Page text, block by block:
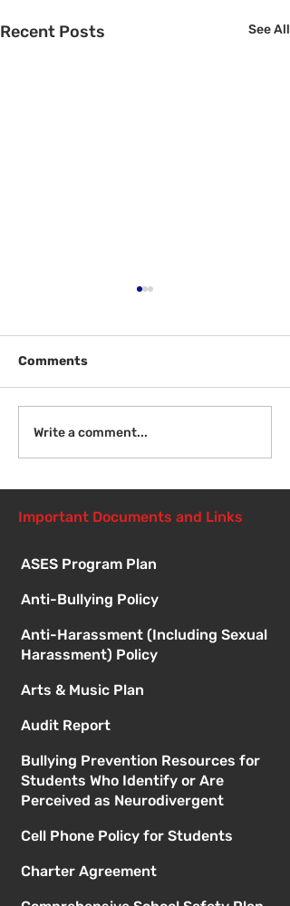
Recent Posts See All
Introduction to Board
Meetings
Comments
Write a comment...
Important Documents and Links
ASES Program Plan
Anti-Bullying Policy
Anti-Harassment (Including Sexual
Harassment) Policy
Arts & Music Plan
Audit Report
Bullying Prevention Resources for
Students Who Identify or Are
Perceived as Neurodivergent
Cell Phone Policy for Students
Charter Agreement